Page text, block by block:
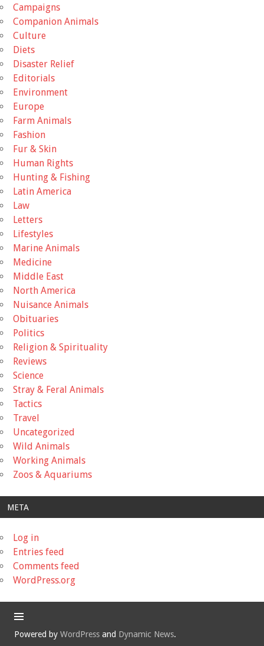
Campaigns
Companion Animals
Culture
Diets
Disaster Relief
Editorials
Environment
Europe
Farm Animals
Fashion
Fur & Skin
Human Rights
Hunting & Fishing
Latin America
Law
Letters
Lifestyles
Marine Animals
Medicine
Middle East
North America
Nuisance Animals
Obituaries
Politics
Religion & Spirituality
Reviews
Science
Stray & Feral Animals
Tactics
Travel
Uncategorized
Wild Animals
Working Animals
Zoos & Aquariums
META
Log in
Entries feed
Comments feed
WordPress.org
Powered by WordPress and Dynamic News.